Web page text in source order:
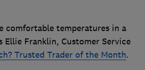
comfortable temperatures in a
Ellie Franklin, Customer Service
Trusted Trader of the Month.